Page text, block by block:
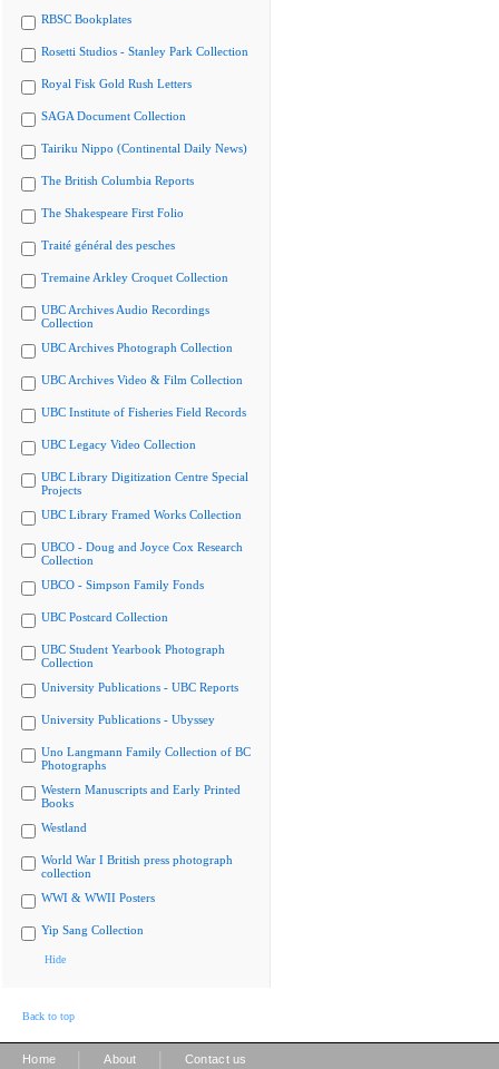
RBSC Bookplates
Rosetti Studios - Stanley Park Collection
Royal Fisk Gold Rush Letters
SAGA Document Collection
Tairiku Nippo (Continental Daily News)
The British Columbia Reports
The Shakespeare First Folio
Traité général des pesches
Tremaine Arkley Croquet Collection
UBC Archives Audio Recordings
Collection
UBC Archives Photograph Collection
UBC Archives Video & Film Collection
UBC Institute of Fisheries Field Records
UBC Legacy Video Collection
UBC Library Digitization Centre Special
Projects
UBC Library Framed Works Collection
UBCO - Doug and Joyce Cox Research
Collection
UBCO - Simpson Family Fonds
UBC Postcard Collection
UBC Student Yearbook Photograph
Collection
University Publications - UBC Reports
University Publications - Ubyssey
Uno Langmann Family Collection of BC
Photographs
Western Manuscripts and Early Printed
Books
Westland
World War I British press photograph
collection
WWI & WWII Posters
Yip Sang Collection
Hide
Back to top
Home About Contact us